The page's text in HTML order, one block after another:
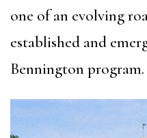
one of an evolving
established and
Bennington program.